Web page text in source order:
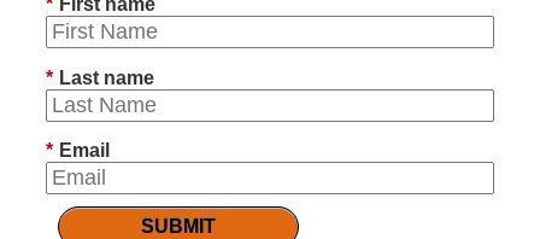
* Last name
* Email
SUBMIT